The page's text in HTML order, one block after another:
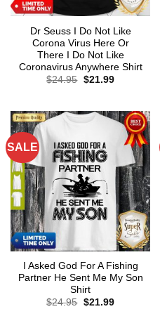
Dr Seuss I Do Not Like
Corona Virus Here Or
There I Do Not Like
Coronavirus Anywhere Shirt
$24.95 Original
$21.99Current
SALE
I Asked God For A Fishing
Partner He Sent Me My Son
Shirt
$24.95 Original
$21.99Current